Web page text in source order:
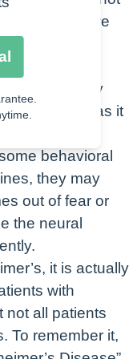
self-care
normal
have
solving – they
at first and as it
tasks are
behavioral
they may
out of fear or
the neural
it is actually
with
not all patients
To remember it,